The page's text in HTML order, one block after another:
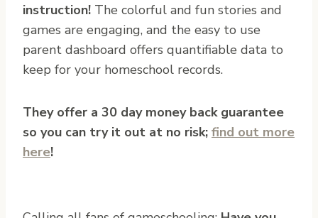
instruction! The colorful and fun stories and
games are engaging, and the easy to use
parent dashboard offers quantifiable data to
keep for your homeschool records.
They offer a 30 day money back guarantee
so you can try it out at no risk; find out more
here!